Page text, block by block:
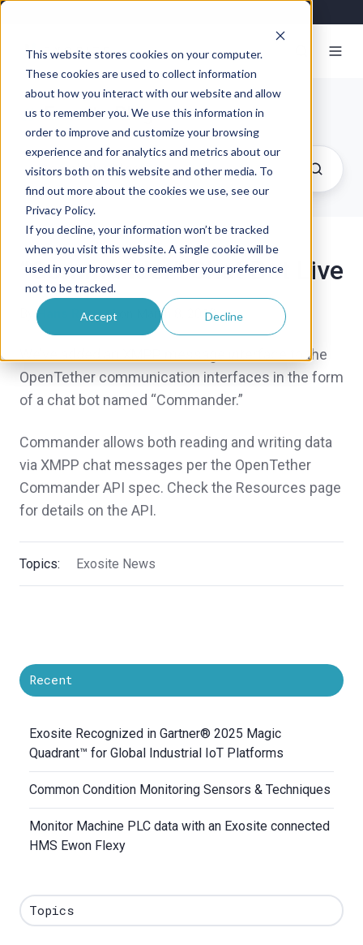
This website stores cookies on your computer.
These cookies are used to collect information
about how you interact with our website and allow
us to remember you. We use this information in
order to improve and customize your browsing
experience and for analytics and metrics about our
visitors both on this website and other media. To
find out more about the cookies we use, see our
Privacy Policy.
If you decline, your information won’t be tracked
when you visit this website. A single cookie will be
used in your browser to remember your preference
not to be tracked.
Accept Decline
Exosite Blog
“Commander” Chat Bot Live
ByHans Rempelon March 8, 2010
We’ve added an XMPP message interface to the
OpenTether communication interfaces in the form
of a chat bot named “Commander.”
Commander allows both reading and writing data
via XMPP chat messages per the OpenTether
Commander API spec. Check the Resources page
for details on the API.
Topics: Exosite News
Recent
Exosite Recognized in Gartner® 2025 Magic
Quadrant™ for Global Industrial IoT Platforms
Common Condition Monitoring Sensors & Techniques
Monitor Machine PLC data with an Exosite connected
HMS Ewon Flexy
Topics